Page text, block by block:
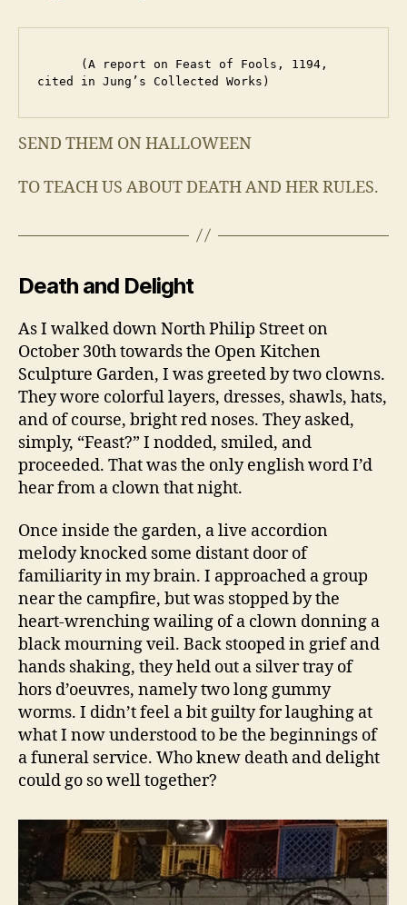
cited in Jung’s Collected Works)
SEND THEM ON HALLOWEEN
TO TEACH US ABOUT DEATH AND HER RULES.
Death and Delight
As I walked down North Philip Street on
October 30th towards the Open Kitchen
Sculpture Garden, I was greeted by two clowns.
They wore colorful layers, dresses, shawls, hats,
and of course, bright red noses. They asked,
simply, “Feast?” I nodded, smiled, and
proceeded. That was the only english word I’d
hear from a clown that night.
Once inside the garden, a live accordion
melody knocked some distant door of
familiarity in my brain. I approached a group
near the campfire, but was stopped by the
heart-wrenching wailing of a clown donning a
black mourning veil. Back stooped in grief and
hands shaking, they held out a silver tray of
hors d’oeuvres, namely two long gummy
worms. I didn’t feel a bit guilty for laughing at
what I now understood to be the beginnings of
a funeral service. Who knew death and delight
could go so well together?